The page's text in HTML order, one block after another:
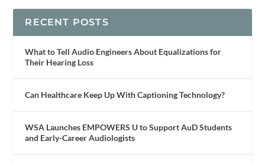
RECENT POSTS
What to Tell Audio Engineers About Equalizations for
Their Hearing Loss
Can Healthcare Keep Up With Captioning Technology?
WSA Launches EMPOWERS U to Support AuD Students
and Early-Career Audiologists